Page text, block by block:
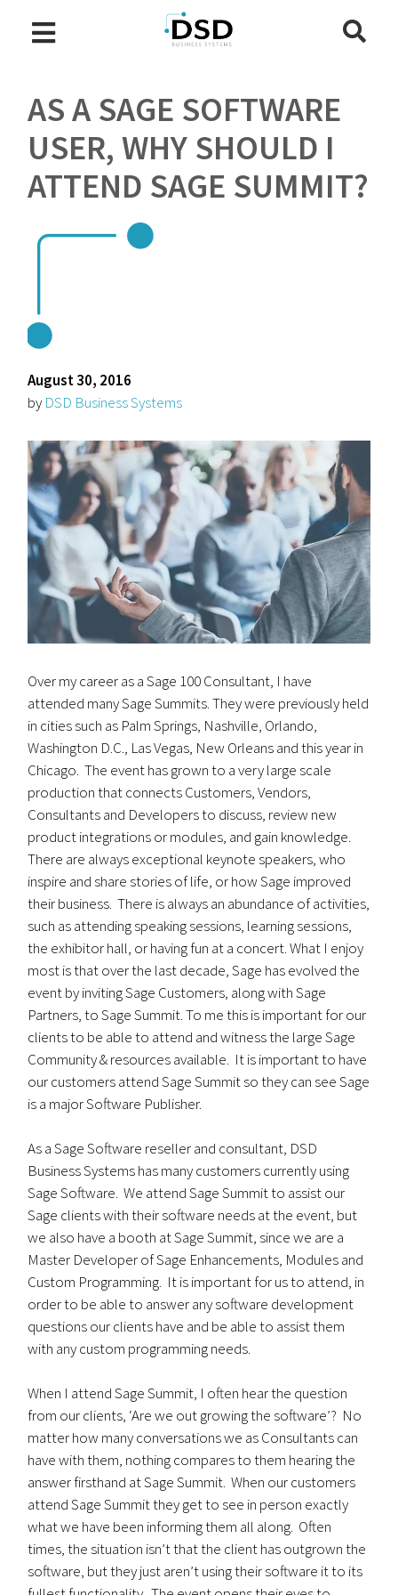
AS A SAGE SOFTWARE
USER, WHY SHOULD I
ATTEND SAGE SUMMIT?
August 30, 2016
by DSD Business Systems
Over my career as a Sage 100 Consultant, I have
attended many Sage Summits. They were previously held
in cities such as Palm Springs, Nashville, Orlando,
Washington D.C., Las Vegas, New Orleans and this year in
Chicago. The event has grown to a very large scale
production that connects Customers, Vendors,
Consultants and Developers to discuss, review new
product integrations or modules, and gain knowledge.
There are always exceptional keynote speakers, who
inspire and share stories of life, or how Sage improved
their business. There is always an abundance of activities,
such as attending speaking sessions, learning sessions,
the exhibitor hall, or having fun at a concert. What I enjoy
most is that over the last decade, Sage has evolved the
event by inviting Sage Customers, along with Sage
Partners, to Sage Summit. To me this is important for our
clients to be able to attend and witness the large Sage
Community & resources available. It is important to have
our customers attend Sage Summit so they can see Sage
is a major Software Publisher.
As a Sage Software reseller and consultant, DSD
Business Systems has many customers currently using
Sage Software. We attend Sage Summit to assist our
Sage clients with their software needs at the event, but
we also have a booth at Sage Summit, since we are a
Master Developer of Sage Enhancements, Modules and
Custom Programming. It is important for us to attend, in
order to be able to answer any software development
questions our clients have and be able to assist them
with any custom programming needs.
When I attend Sage Summit, I often hear the question
from our clients, ‘Are we out growing the software’? No
matter how many conversations we as Consultants can
have with them, nothing compares to them hearing the
answer firsthand at Sage Summit. When our customers
attend Sage Summit they get to see in person exactly
what we have been informing them all along. Often
times, the situation isn’t that the client has outgrown the
software, but they just aren’t using their software it to its